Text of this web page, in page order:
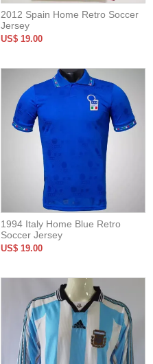
2012 Spain Home Retro Soccer
Jersey
US$ 19.00
1994 Italy Home Blue Retro
Soccer Jersey
US$ 19.00